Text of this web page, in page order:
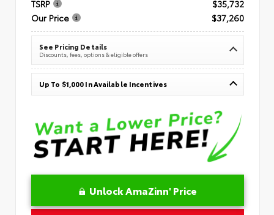
TSRP
$35,732
Our Price
$37,260
See Pricing Details
Discounts, fees, options & eligible offers
Up To $1,000 In Available Incentives
Unlock AmaZinn' Price